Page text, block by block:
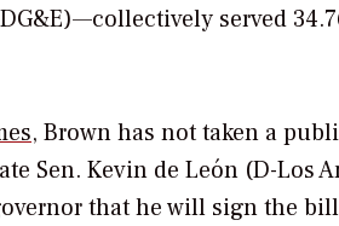
served
, Brown has not taken a
Sen. Kevin de León (D-Los
that he will sign the